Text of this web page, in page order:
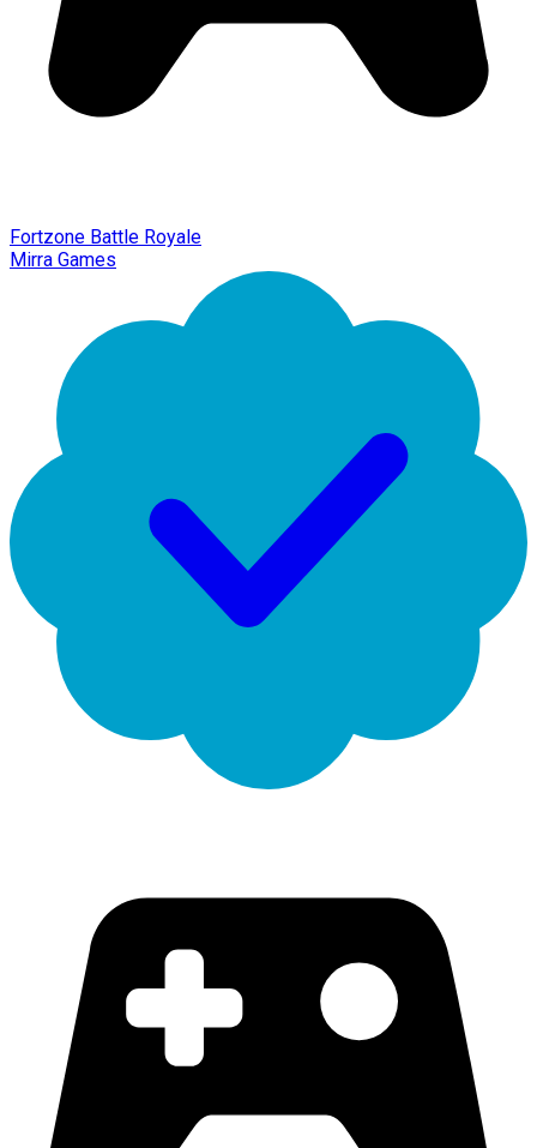
Fortzone Battle Royale
Mirra Games